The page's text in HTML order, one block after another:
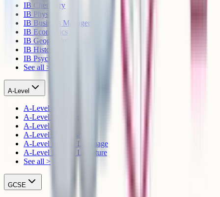
IB Chemistry
IB Physics
IB Business Management
IB Economics
IB Geography
IB History
IB Psychology
See all >
A-Level
A-Level Biology
A-Level Chemistry
A-Level Physics
A-Level Mathematics
A-Level English Language
A-Level English Literature
See all >
GCSE